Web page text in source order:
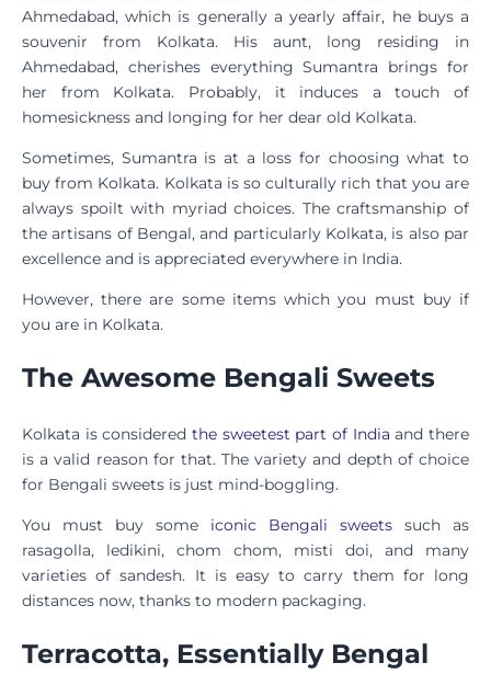
Ahmedabad, which is generally a yearly affair, he buys a
souvenir from Kolkata. His aunt, long residing in
Ahmedabad, cherishes everything Sumantra brings for
her from Kolkata. Probably, it induces a touch of
homesickness and longing for her dear old Kolkata.
Sometimes, Sumantra is at a loss for choosing what to
buy from Kolkata. Kolkata is so culturally rich that you are
always spoilt with myriad choices. The craftsmanship of
the artisans of Bengal, and particularly Kolkata, is also par
excellence and is appreciated everywhere in India.
However, there are some items which you must buy if
you are in Kolkata.
The Awesome Bengali Sweets
Kolkata is considered the sweetest part of India and there
is a valid reason for that. The variety and depth of choice
for Bengali sweets is just mind-boggling.
You must buy some iconic Bengali sweets such as
rasagolla, ledikini, chom chom, misti doi, and many
varieties of sandesh. It is easy to carry them for long
distances now, thanks to modern packaging.
Terracotta, Essentially Bengal